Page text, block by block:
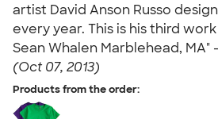
artist David Anson Russo
every year. This is his third
Sean Whalen Marblehead, MA" -
(Oct 07, 2013)
Products from the order: